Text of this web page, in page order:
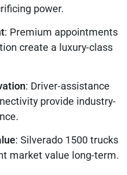
power.
: Premium appointments
create a luxury-class
: Driver-assistance
provide industry-
: Silverado 1500 trucks
market value long-term.